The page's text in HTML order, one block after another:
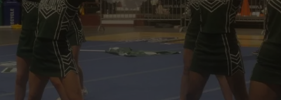
ADVERTISE
SUBMIT A NEWS TIP
CAREER OPPORTUNITIES